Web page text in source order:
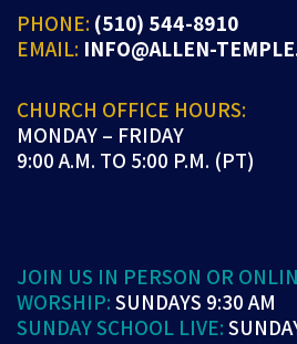
PHONE: (510) 544-8910
EMAIL: INFO@ALLEN-
CHURCH OFFICE HOURS:
MONDAY – FRIDAY
9:00 A.M. TO 5:00 P.M. (PT)
JOIN US IN PERSON OR
WORSHIP:SUNDAYS 9:30 AM
SUNDAY SCHOOL LIVE: